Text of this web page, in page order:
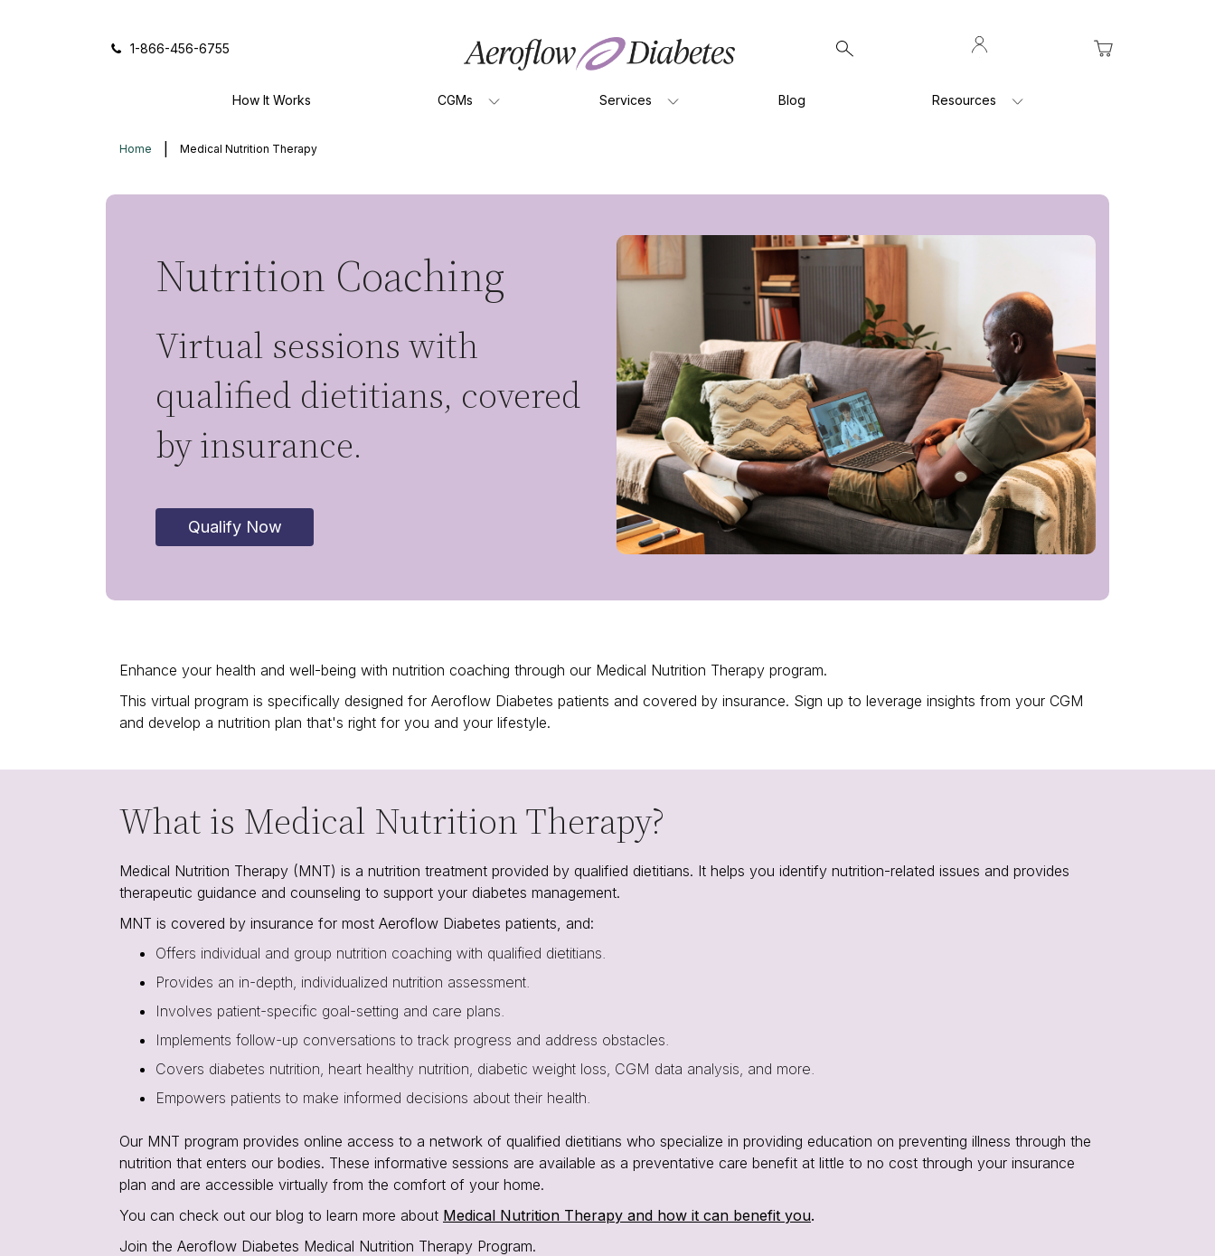
Icon of phone
1-866-456-6755
Log
My Cart
How It Works CGMs Services Blog Resources
Home Medical Nutrition Therapy
Nutrition Coaching
Virtual sessions with
qualified dietitians, covered
by insurance.
Qualify Now
Enhance your health and well-being with nutrition coaching through our Medical Nutrition Therapy program.
This virtual program is specifically designed for Aeroflow Diabetes patients and covered by insurance. Sign up to leverage insights from your CGM
and develop a nutrition plan that's right for you and your lifestyle.
What is Medical Nutrition Therapy?
Medical Nutrition Therapy (MNT) is a nutrition treatment provided by qualified dietitians. It helps you identify nutrition-related issues and provides
therapeutic guidance and counseling to support your diabetes management.
MNT is covered by insurance for most Aeroflow Diabetes patients, and:
Offers individual and group nutrition coaching with qualified dietitians.
Provides an in-depth, individualized nutrition assessment.
Involves patient-specific goal-setting and care plans.
Implements follow-up conversations to track progress and address obstacles.
Covers diabetes nutrition, heart healthy nutrition, diabetic weight loss, CGM data analysis, and more.
Empowers patients to make informed decisions about their health.
Our MNT program provides online access to a network of qualified dietitians who specialize in providing education on preventing illness through the
nutrition that enters our bodies. These informative sessions are available as a preventative care benefit at little to no cost through your insurance
plan and are accessible virtually from the comfort of your home.
You can check out our blog to learn more about Medical Nutrition Therapy and how it can benefit you.
Join the Aeroflow Diabetes Medical Nutrition Therapy Program.